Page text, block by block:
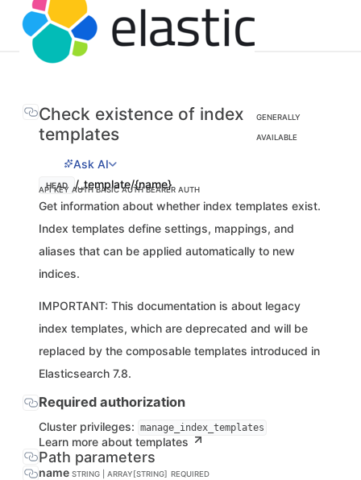
Check existence of index
templates
GENERALLY
AVAILABLE
Ask AI
HEAD /_template/{name}
API KEY AUTHBASIC AUTHBEARER AUTH
Get information about whether index templates exist.
Index templates define settings, mappings, and
aliases that can be applied automatically to new
indices.
IMPORTANT: This documentation is about legacy
index templates, which are deprecated and will be
replaced by the composable templates introduced in
Elasticsearch 7.8.
Required authorization
Cluster privileges: manage_index_templates
Learn more about templates
Path parameters
name STRING | ARRAY[STRING] REQUIRED